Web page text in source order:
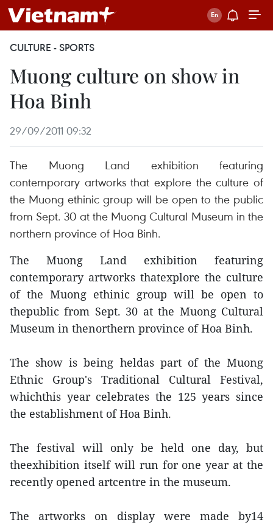
CULTURE - SPORTS
Muong culture on show in
Hoa Binh
29/09/2011 09:32
The Muong Land exhibition featuring
contemporary artworks that explore the culture of
the Muong ethinic group will be open to the public
from Sept. 30 at the Muong Cultural Museum in the
northern province of Hoa Binh.
The Muong Land exhibition featuring
contemporary artworks thatexplore the culture
of the Muong ethinic group will be open to
thepublic from Sept. 30 at the Muong Cultural
Museum in thenorthern province of Hoa Binh.
The show is being heldas part of the Muong
Ethnic Group's Traditional Cultural Festival,
whichthis year celebrates the 125 years since
the establishment of Hoa Binh.
The festival will only be held one day, but
theexhibition itself will run for one year at the
recently opened artcentre in the museum.
The artworks on display were made by14